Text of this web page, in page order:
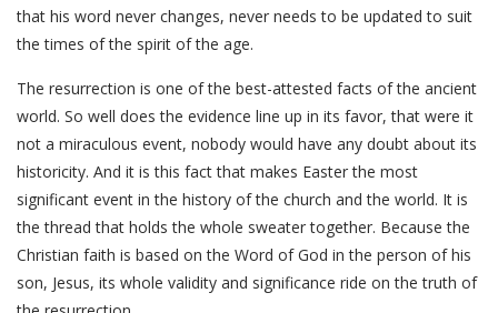
that his word never changes, never needs to be updated to suit
the times of the spirit of the age.
The resurrection is one of the best-attested facts of the ancient
world. So well does the evidence line up in its favor, that were it
not a miraculous event, nobody would have any doubt about its
historicity. And it is this fact that makes Easter the most
significant event in the history of the church and the world. It is
the thread that holds the whole sweater together. Because the
Christian faith is based on the Word of God in the person of his
son, Jesus, its whole validity and significance ride on the truth of